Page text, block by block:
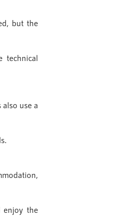
but the
technical
use a
enjoy the